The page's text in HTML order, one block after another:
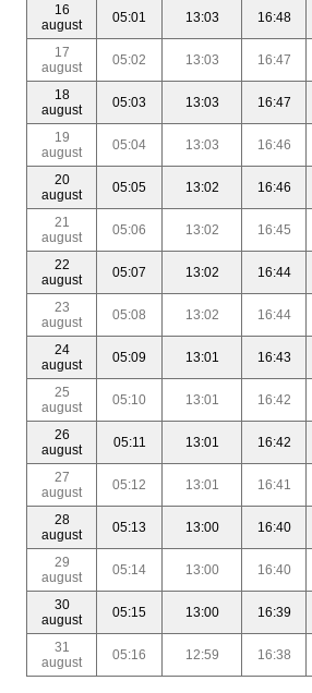
16
august
05:01 13:03 16:48
17
august
05:02 13:03 16:47
18
august
05:03 13:03 16:47
19
august
05:04 13:03 16:46
20
august
05:05 13:02 16:46
21
august
05:06 13:02 16:45
22
august
05:07 13:02 16:44
23
august
05:08 13:02 16:44
24
august
05:09 13:01 16:43
25
august
05:10 13:01 16:42
26
august
05:11 13:01 16:42
27
august
05:12 13:01 16:41
28
august
05:13 13:00 16:40
29
august
05:14 13:00 16:40
30
august
05:15 13:00 16:39
31
august
05:16 12:59 16:38